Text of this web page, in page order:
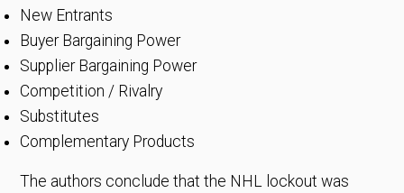
New Entrants
Buyer Bargaining Power
Supplier Bargaining Power
Competition / Rivalry
Substitutes
Complementary Products
The authors conclude that the NHL lockout was